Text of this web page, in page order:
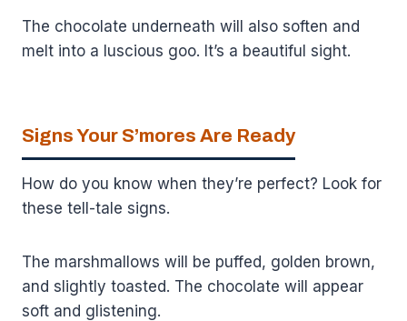
The chocolate underneath will also soften and
melt into a luscious goo. It’s a beautiful sight.
Signs Your S’mores Are Ready
How do you know when they’re perfect? Look for
these tell-tale signs.
The marshmallows will be puffed, golden brown,
and slightly toasted. The chocolate will appear
soft and glistening.